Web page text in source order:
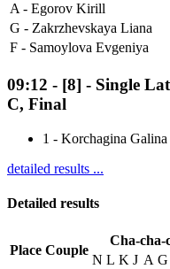
A - Egorov Kirill
G - Zakrzhevskaya Liana
F - Samoylova Evgeniya
09:12 - [8] - Single
C, Final
1 - Korchagina
detailed results ...
Detailed results
Place Couple
Cha-cha-
N L K J A G